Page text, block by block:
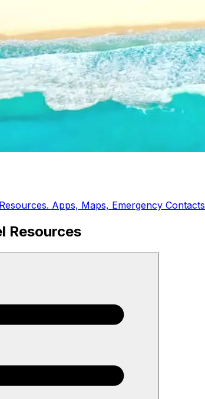
Apps, Maps, Emergency Contacts
Resources